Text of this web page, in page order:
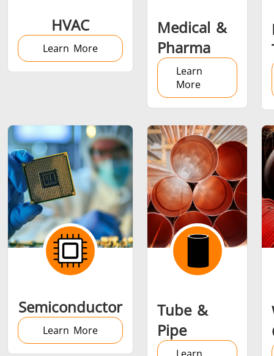
HVAC
Learn More
Medical &
Pharma
Learn
More
Semiconductor
Learn More
Tube &
Pipe
Learn